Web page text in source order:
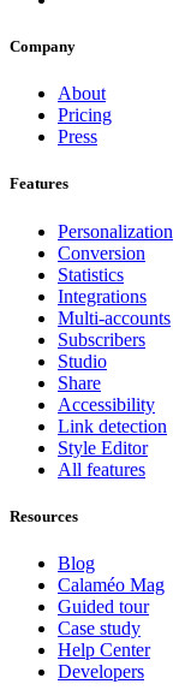
Company
About
Pricing
Press
Features
Personalization
Conversion
Statistics
Integrations
Multi-accounts
Subscribers
Studio
Share
Accessibility
Link detection
Style Editor
All features
Resources
Blog
Calaméo Mag
Guided tour
Case study
Help Center
Developers